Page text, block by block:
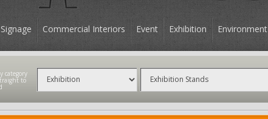
Signage Commercial Interiors Event Exhibition Environment